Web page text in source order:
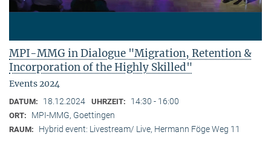
MPI-MMG in Dialogue "Migration, Retention &
Incorporation of the Highly Skilled"
Events 2024
DATUM: 18.12.2024 UHRZEIT: 14:30 - 16:00
ORT: MPI-MMG, Goettingen
RAUM: Hybrid event: Livestream/ Live, Hermann Föge Weg 11